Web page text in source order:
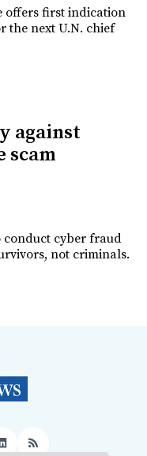
offers first indication
the next U.N. chief
against
scam
conduct cyber fraud
not criminals.
LinkedIn
RSS